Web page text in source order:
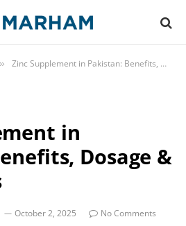
» Zinc Supplement in Pakistan: Benefits, Dosage & Side Effects
in
Dosage &
October 2, 2025
No Comments